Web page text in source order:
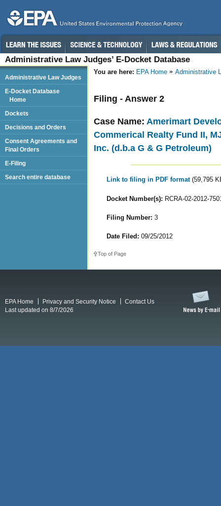
Administrative Law Judges’ E-Docket Database
You are here: EPA Home Administrative
Filing - Answer 2
Case Name: Amerimart
Commerical Realty Fund II,
Inc. (d.b.a G & G Petroleum)
Link to filing in PDF format (59,795
Docket Number(s): RCRA-02-2012-
Filing Number: 3
Date Filed: 09/25/2012
Top of Page
Administrative Law Judges
E-Docket Database
Home
Dockets
Decisions and Orders
Consent Agreements and
Final Orders
E-Filing
Search entire database
EPA Home Privacy and Security Notice
Contact Us
Last updated on 8/7/2026